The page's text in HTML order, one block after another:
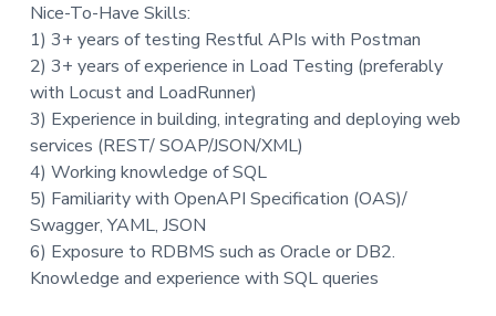
Nice-To-Have Skills:
1) 3+ years of testing Restful APIs with Postman
2) 3+ years of experience in Load Testing (preferably
with Locust and LoadRunner)
3) Experience in building, integrating and deploying web
services (REST/ SOAP/JSON/XML)
4) Working knowledge of SQL
5) Familiarity with OpenAPI Specification (OAS)/
Swagger, YAML, JSON
6) Exposure to RDBMS such as Oracle or DB2.
Knowledge and experience with SQL queries